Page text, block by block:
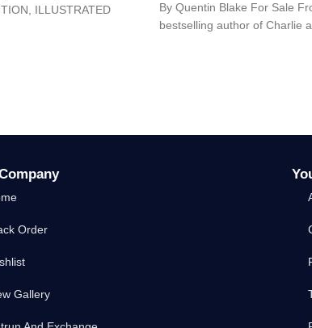
ILLUSTRATED
By Quentin Blake For Sale
bestselling author of Charlie
Order
Gallery